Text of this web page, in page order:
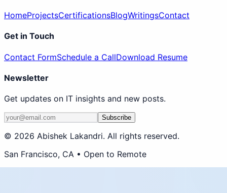
HomeProjectsCertificationsBlogWritingsContact
Get in Touch
Contact FormSchedule a CallDownload Resume
Newsletter
Get updates on IT insights and new posts.
Subscribe
© 2026 Abishek Lakandri. All rights reserved.
San Francisco, CA • Open to Remote